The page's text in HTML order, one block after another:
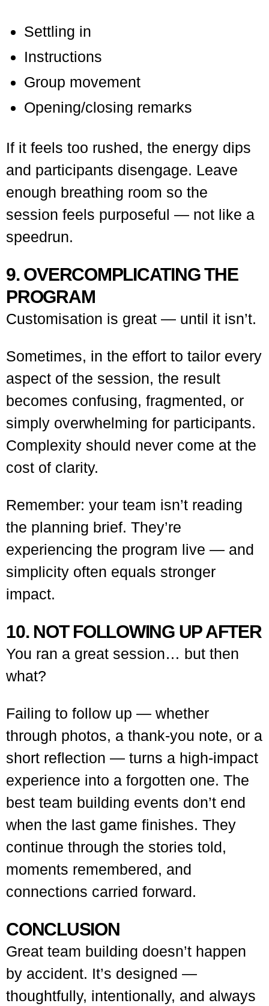
Settling in
Instructions
Group movement
Opening/closing remarks
If it feels too rushed, the energy dips
and participants disengage. Leave
enough breathing room so the
session feels purposeful — not like a
speedrun.
9. OVERCOMPLICATING THE
PROGRAM
Customisation is great — until it isn’t.
Sometimes, in the effort to tailor every
aspect of the session, the result
becomes confusing, fragmented, or
simply overwhelming for participants.
Complexity should never come at the
cost of clarity.
Remember: your team isn’t reading
the planning brief. They’re
experiencing the program live — and
simplicity often equals stronger
impact.
10. NOT FOLLOWING UP AFTER
You ran a great session… but then
what?
Failing to follow up — whether
through photos, a thank-you note, or a
short reflection — turns a high-impact
experience into a forgotten one. The
best team building events don’t end
when the last game finishes. They
continue through the stories told,
moments remembered, and
connections carried forward.
CONCLUSION
Great team building doesn’t happen
by accident. It’s designed —
thoughtfully, intentionally, and always